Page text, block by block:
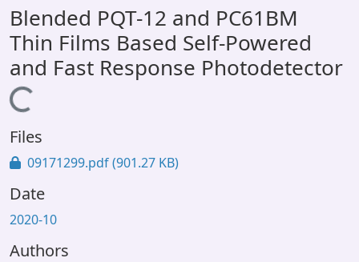
All of DSpace
Statistics
Library Website
OPAC
Window (ERMS)
Blended PQT-12 and PC61BM
Thin Films Based Self-Powered
and Fast Response Photodetector
Loading...
Files
09171299.pdf(901.27 KB)
Date
2020-10
Authors